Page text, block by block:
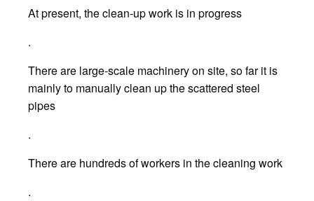
At present, the clean-up work is in progress
.
There are large-scale machinery on site, so far it is
mainly to manually clean up the scattered steel
pipes
.
There are hundreds of workers in the cleaning work
.